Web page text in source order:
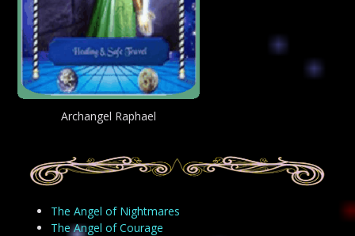
Archangel Raphael
The Angel of Nightmares
The Angel of Courage